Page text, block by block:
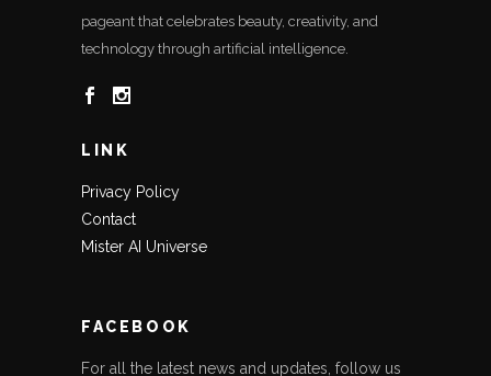
pageant that celebrates beauty, creativity, and
technology through artificial intelligence.
LINK
Privacy Policy
Contact
Mister AI Universe
FACEBOOK
For all the latest news and updates, follow us